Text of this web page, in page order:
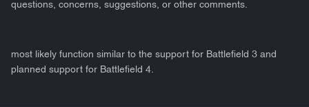
questions, concerns, suggestions, or other comments.
most likely function similar to the support for Battlefield 3 and
planned support for Battlefield 4.